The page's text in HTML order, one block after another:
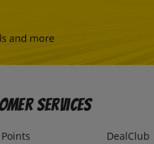
Services
DealClub